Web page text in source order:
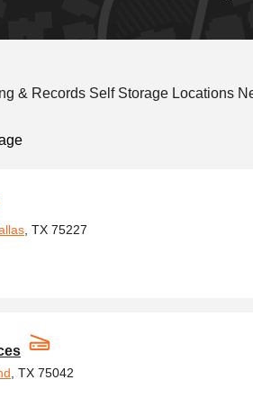
& Records Self Storage Locations
, TX 75227
, TX 75042